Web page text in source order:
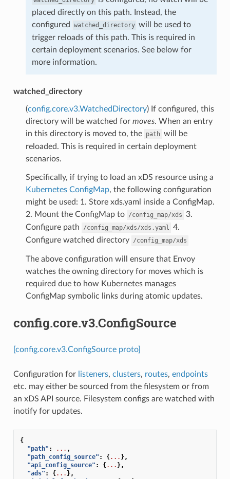
placed directly on this path. Instead, the
configured
watched_directory will be used to
trigger reloads of this path. This is required in
certain deployment scenarios. See below for
more information.
watched_directory
(config.core.v3.WatchedDirectory) If configured, this
directory will be watched for moves. When an entry
in this directory is moved to, the path will be
reloaded. This is required in certain deployment
scenarios.
Specifically, if trying to load an xDS resource using a
Kubernetes ConfigMap, the following configuration
might be used: 1. Store xds.yaml inside a ConfigMap.
2. Mount the ConfigMap to /config_map/xds 3.
Configure path
/config_map/xds/xds.yaml 4.
Configure watched directory /config_map/xds
The above configuration will ensure that Envoy
watches the owning directory for moves which is
required due to how Kubernetes manages
ConfigMap symbolic links during atomic updates.
config.core.v3.ConfigSource
[config.core.v3.ConfigSource proto]
Configuration for listeners, clusters, routes, endpoints
etc. may either be sourced from the filesystem or from
an xDS API source. Filesystem configs are watched with
inotify for updates.
{
"path" : ... ,
"path_config_source" : {... },
"api_config_source" : {... },
"ads" : {... },